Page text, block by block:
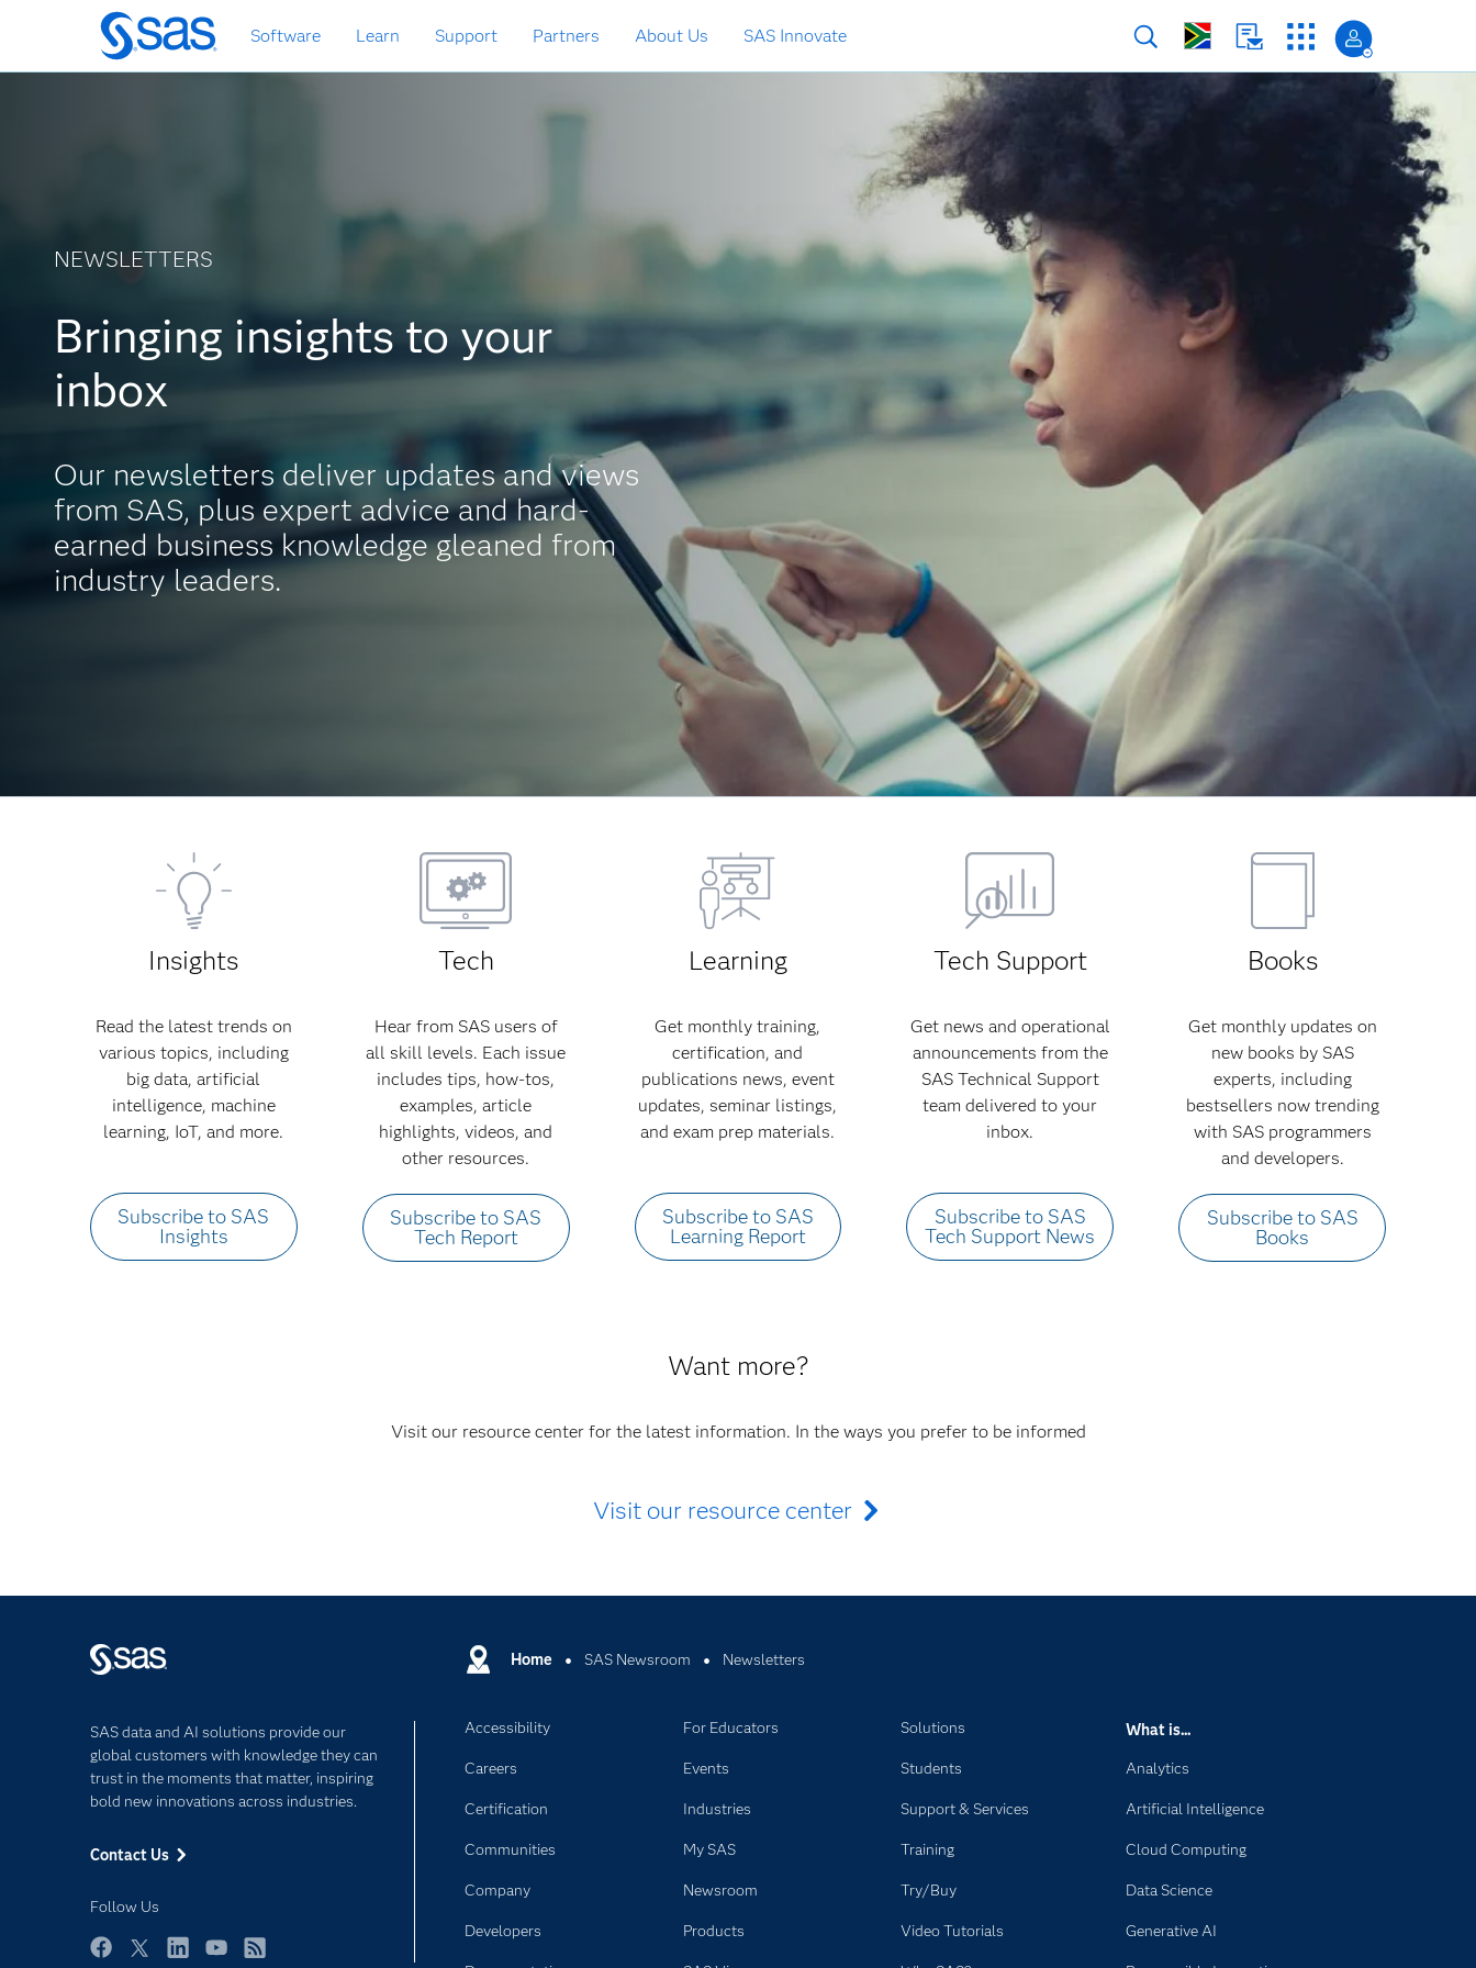
Skip
to
main
Software Learn Support Partners About Us SAS Innovate
NEWSLETTERS
newsletters
Bringing insights to your
inbox
Our newsletters deliver updates and views
from SAS, plus expert advice and hard-
earned business knowledge gleaned from
industry leaders.
Insights
Read the latest trends on
various topics, including
big data, artificial
intelligence, machine
learning, IoT, and more.
Subscribe to SAS
Insights
Tech
Hear from SAS users of
all skill levels. Each issue
includes tips, how-tos,
examples, article
highlights, videos, and
other resources.
Subscribe to SAS
Tech Report
Learning
Get monthly training,
certification, and
publications news, event
updates, seminar listings,
and exam prep materials.
Subscribe to SAS
Learning Report
Tech Support
Get news and operational
announcements from the
SAS Technical Support
team delivered to your
inbox.
Subscribe to SAS
Tech Support News
Books
Get monthly updates on
new books by SAS
experts, including
bestsellers now trending
with SAS programmers
and developers.
Subscribe to SAS
Books
Want more?
Visit our resource center for the latest information. In the ways you prefer to be informed
Visit our resource center
Home SAS Newsroom Newsletters
SAS data and AI solutions provide our
global customers with knowledge they can
trust in the moments that matter, inspiring
bold new innovations across industries.
Contact Us
Follow Us
Accessibility
Careers
Certification
Communities
Company
Developers
For Educators
Events
Industries
My SAS
Newsroom
Products
Solutions
Students
Support & Services
Training
Try/Buy
Video Tutorials
What is...
Analytics
Artificial Intelligence
Cloud Computing
Data Science
Generative AI